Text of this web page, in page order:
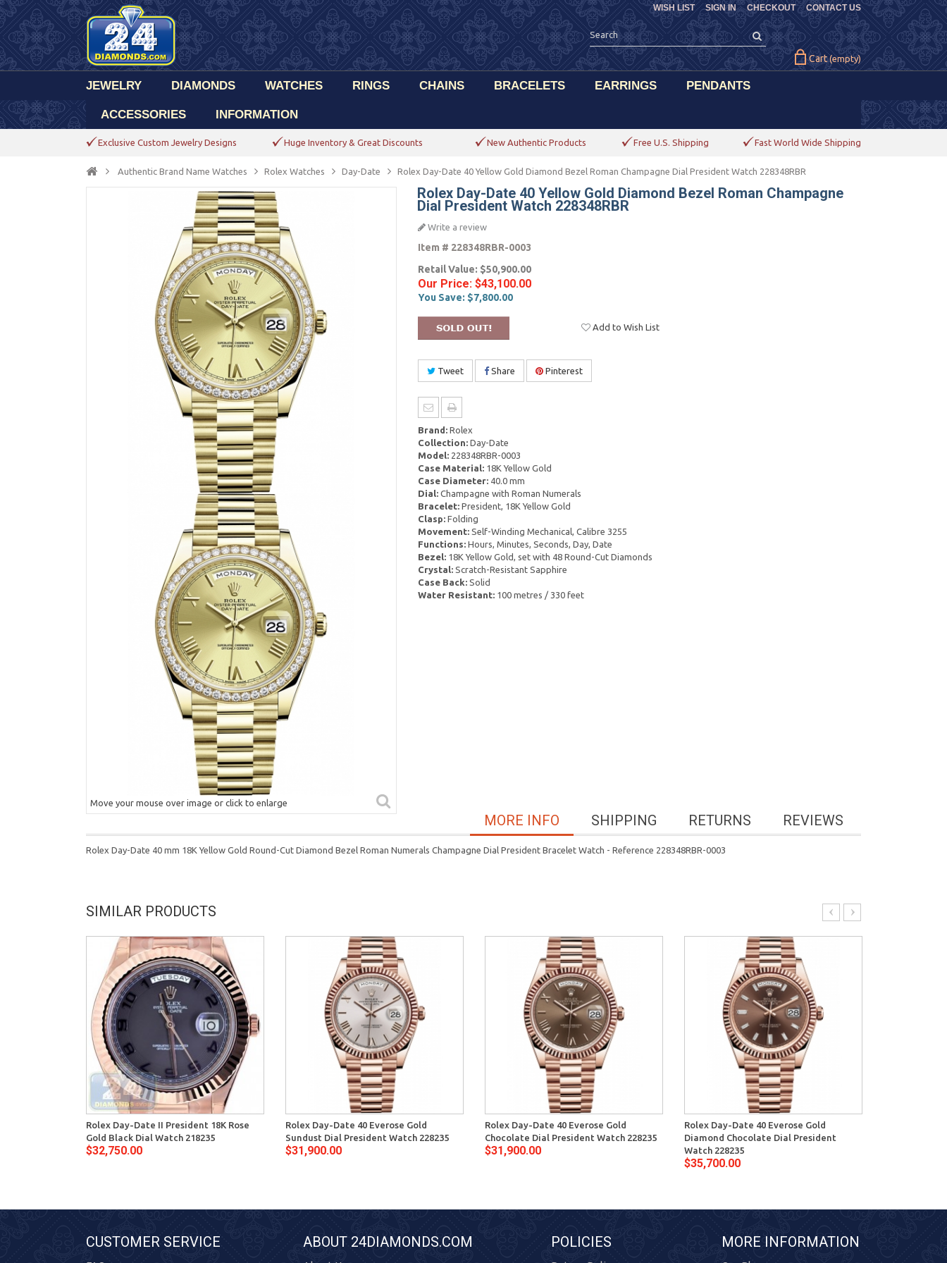
CHECKOUT CONTACT US
WISH LIST SIGN IN
Cart (empty)
JEWELRY DIAMONDS WATCHES RINGS CHAINS BRACELETS EARRINGS PENDANTS
ACCESSORIES INFORMATION
Exclusive Custom Jewelry Designs Huge Inventory & Great Discounts New Authentic Products Free U.S. Shipping Fast World Wide Shipping
Authentic Brand Name Watches Rolex Watches Day-Date Rolex Day-Date 40 Yellow Gold Diamond Bezel Roman Champagne Dial President Watch 228348RBR
Move your mouse over image or click to enlarge
Rolex Day-Date 40 Yellow Gold Diamond Bezel Roman Champagne
Dial President Watch 228348RBR
Write a review
Item # 228348RBR-0003
Retail Value: $50,900.00
Our Price: $43,100.00
You Save: $7,800.00
Add to Wish List
Tweet Share Pinterest
Brand:Rolex
Collection:Day-Date
Model:228348RBR-0003
Case Material:18K Yellow Gold
Case Diameter:40.0 mm
Dial:Champagne with Roman Numerals
Bracelet:President, 18K Yellow Gold
Clasp:Folding
Movement:Self-Winding Mechanical, Calibre 3255
Functions:Hours, Minutes, Seconds, Day, Date
Bezel:18K Yellow Gold, set with 48 Round-Cut Diamonds
Crystal:Scratch-Resistant Sapphire
Case Back:Solid
Water Resistant:100 metres / 330 feet
REVIEWS
RETURNS
SHIPPING
MORE INFO
Rolex Day-Date 40 mm 18K Yellow Gold Round-Cut Diamond Bezel Roman Numerals Champagne Dial President Bracelet Watch - Reference 228348RBR-0003
SIMILAR PRODUCTS
Rolex Day-Date II President 18K Rose
Gold Black Dial Watch 218235
$32,750.00
Rolex Day-Date 40 Everose Gold
Sundust Dial President Watch 228235
$31,900.00
Rolex Day-Date 40 Everose Gold
Chocolate Dial President Watch 228235
$31,900.00
Rolex Day-Date 40 Everose Gold
Diamond Chocolate Dial President
Watch 228235
$35,700.00
CUSTOMER SERVICE ABOUT 24DIAMONDS.COM POLICIES MORE INFORMATION